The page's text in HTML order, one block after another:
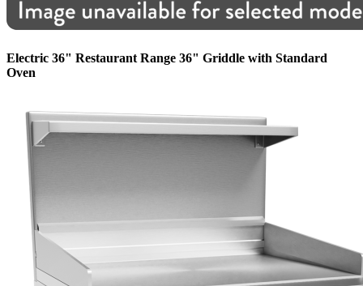
Electric 36" Restaurant Range 36" Griddle with Standard
Oven